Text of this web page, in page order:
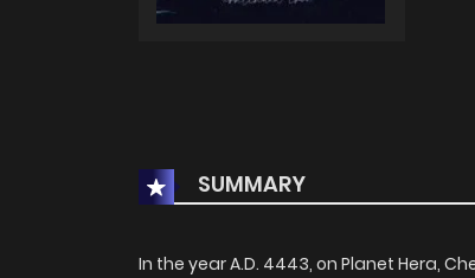
SUMMARY
In the year A.D. 4443, on Planet Hera,